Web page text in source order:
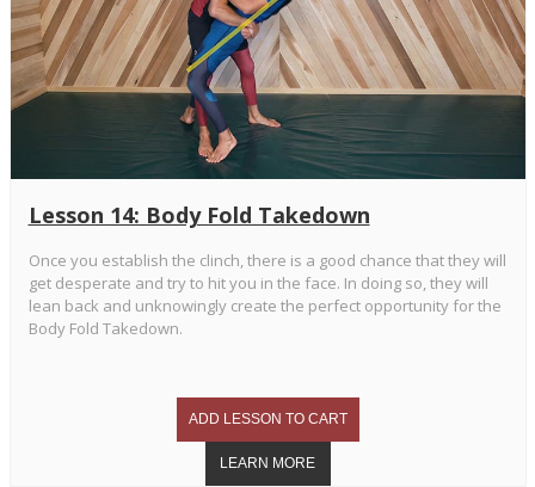
Lesson 14: Body Fold Takedown
Once you establish the clinch, there is a good chance that they will
get desperate and try to hit you in the face. In doing so, they will
lean back and unknowingly create the perfect opportunity for the
Body Fold Takedown.